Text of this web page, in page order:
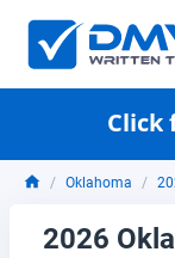
Click
Oklahoma
2026